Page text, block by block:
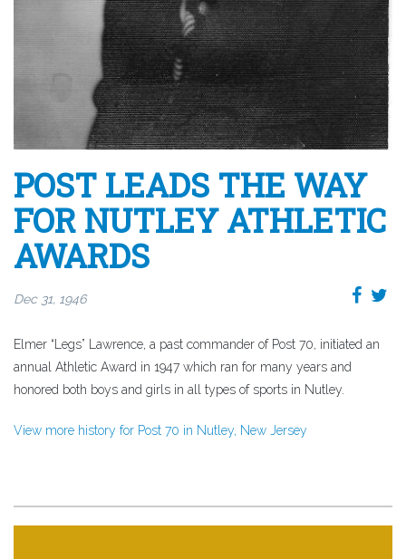
POST LEADS THE WAY
FOR NUTLEY ATHLETIC
AWARDS
Dec 31, 1946
Elmer “Legs” Lawrence, a past commander of Post 70, initiated an
annual Athletic Award in 1947 which ran for many years and
honored both boys and girls in all types of sports in Nutley.
View more history for Post 70 in Nutley, New Jersey